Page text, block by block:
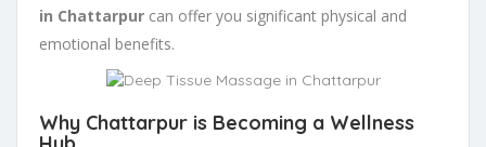
in Chattarpur can offer you significant physical and
emotional benefits.
Why Chattarpur is Becoming a Wellness